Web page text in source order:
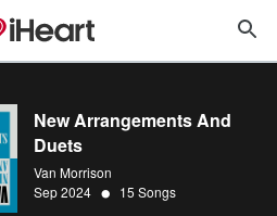
New Arrangements And
Duets
Van Morrison
Sep 2024 • 15 Songs